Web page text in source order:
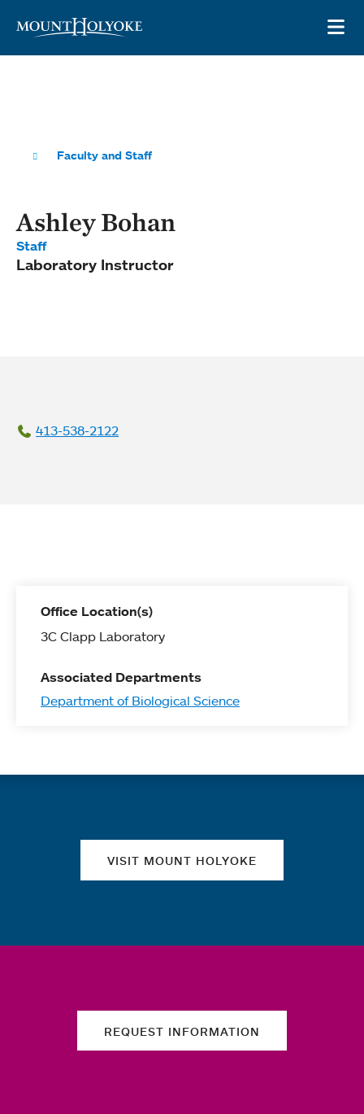
Faculty and Staff
Ashley Bohan
Staff
Laboratory Instructor
413-538-2122
Office Location(s)
3C Clapp Laboratory
Associated Departments
Department of Biological Science
VISIT MOUNT HOLYOKE
REQUEST INFORMATION